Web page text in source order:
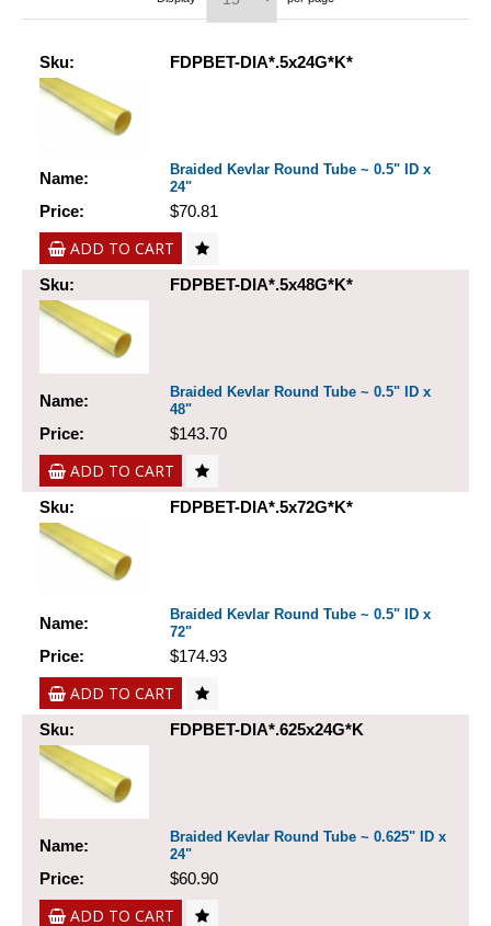
Sku: FDPBET-DIA*.5x24G*K*
Name:
Braided Kevlar Round Tube ~ 0.5" ID x
24"
Price: $70.81
ADD TO CART
Sku: FDPBET-DIA*.5x48G*K*
Name:
Braided Kevlar Round Tube ~ 0.5" ID x
48"
Price: $143.70
ADD TO CART
Sku: FDPBET-DIA*.5x72G*K*
Name:
Braided Kevlar Round Tube ~ 0.5" ID x
72"
Price: $174.93
ADD TO CART
Sku: FDPBET-DIA*.625x24G*K
Name:
Braided Kevlar Round Tube ~ 0.625" ID x
24"
Price: $60.90
ADD TO CART